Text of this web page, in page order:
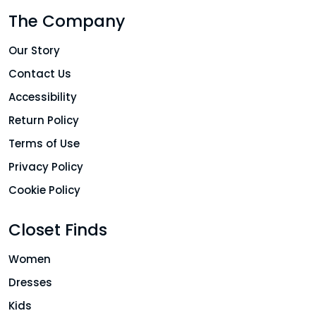
The Company
Our Story
Contact Us
Accessibility
Return Policy
Terms of Use
Privacy Policy
Cookie Policy
Closet Finds
Women
Dresses
Kids